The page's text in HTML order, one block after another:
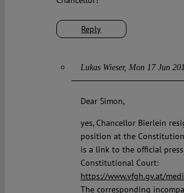
Reply
Lukas Wieser Mon 17 Jun
Dear Simon,
yes, Chancellor Bierlein
position at the
is a link to the official
Constitutional Court:
https://www.vfgh.gv.at/
The corresponding